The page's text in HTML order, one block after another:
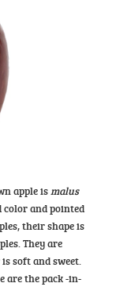
apple ismalus
color and pointed
their shape is
They are
soft and sweet.
are the pack -in-